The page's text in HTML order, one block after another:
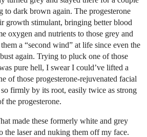
to dark brown again. The progesterone
growth stimulant, bringing better blood
oxygen and nutrients to those grey and
a “second wind” at life since even the
again. Trying to pluck one of those
pure hell, I swear I could’ve lifted a
of those progesterone-rejuvenated facial
firmly by its root, easily twice as strong
the progesterone.
made these formerly white and grey
the laser and nuking them off my face.